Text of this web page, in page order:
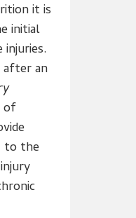
it is
initial
injuries.
after an
of
to the